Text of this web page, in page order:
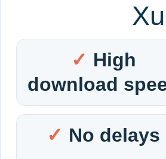
High
download
No delays